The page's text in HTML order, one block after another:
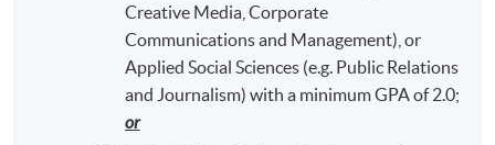
Creative Media, Corporate
Communications and Management), or
Applied Social Sciences (e.g. Public Relations
and Journalism) with a minimum GPA of 2.0;
or